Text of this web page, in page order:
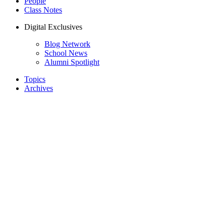
Class Notes
Digital Exclusives
Blog Network
School News
Alumni Spotlight
Topics
Archives